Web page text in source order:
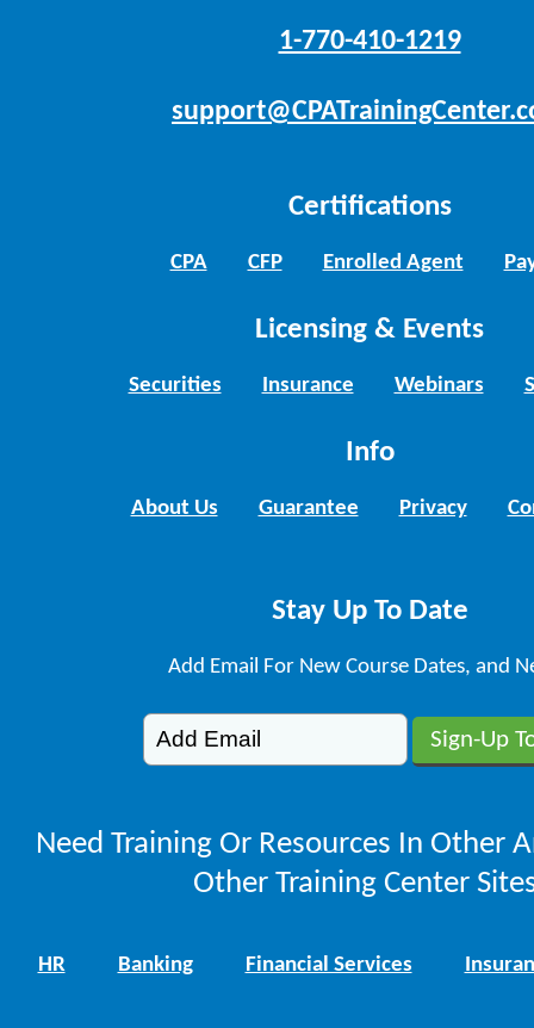
1-770-410-1219
Certifications
CPA CFP Enrolled Agent
Licensing & Events
Securities Insurance Webinars
Info
About Us Guarantee Privacy
Stay Up To Date
Add Email For New Course Dates, and
Need Training Or Resources In Other
Other Training Center
HR Banking Financial Services